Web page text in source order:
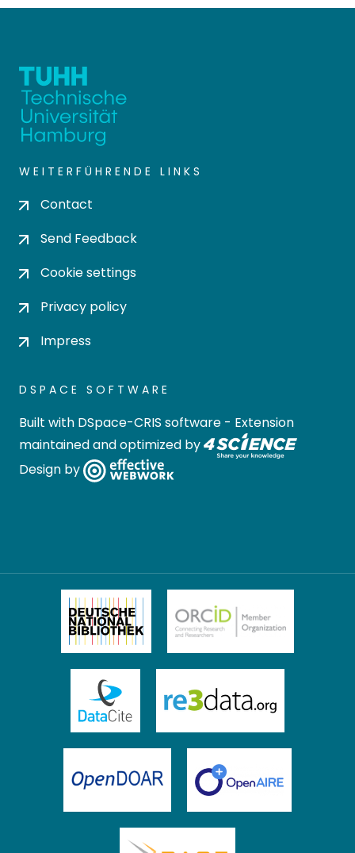
WEITERFÜHRENDE LINKS
Contact
Send Feedback
Cookie settings
Privacy policy
Impress
DSPACE SOFTWARE
Built with DSpace-CRIS software - Extension
maintained and optimized by
Design by